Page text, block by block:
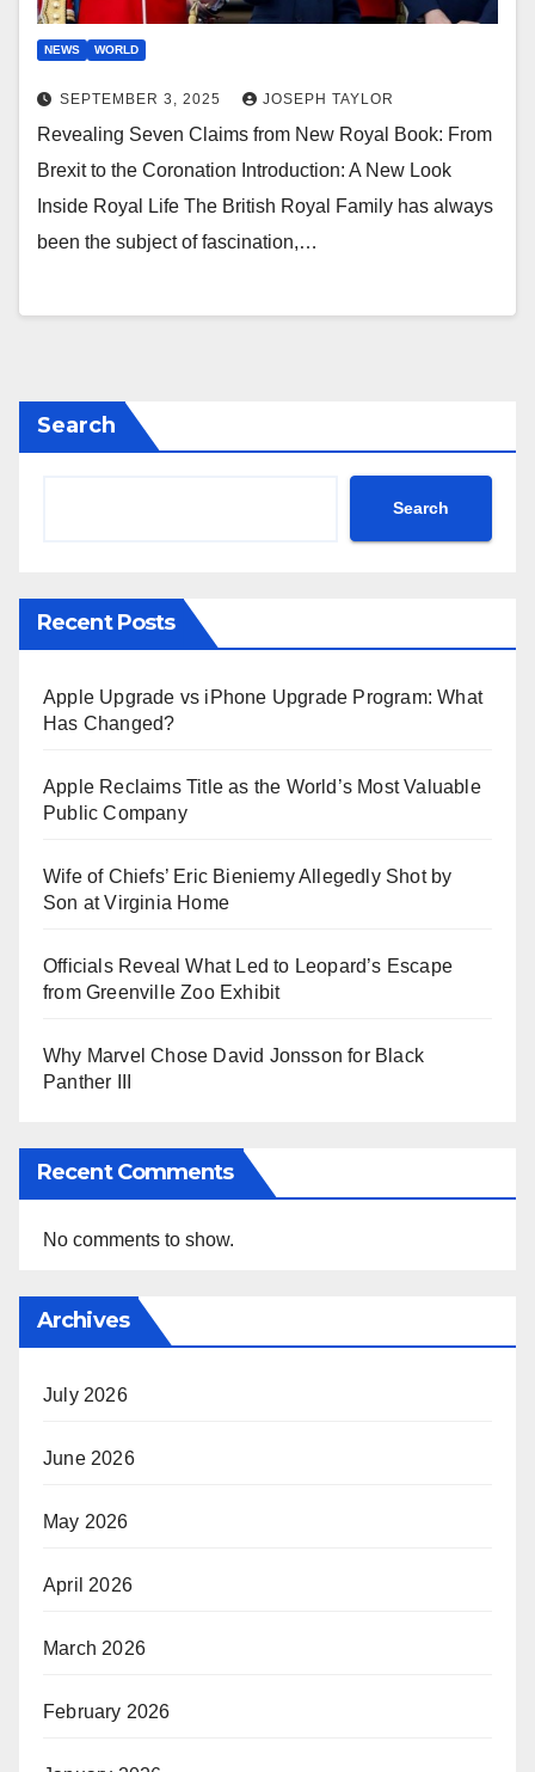
NEWS WORLD
SEPTEMBER 3, 2025 JOSEPH TAYLOR
Revealing Seven Claims from New Royal Book: From
Brexit to the Coronation Introduction: A New Look
Inside Royal Life The British Royal Family has always
been the subject of fascination,…
Search
Search
Recent Posts
Apple Upgrade vs iPhone Upgrade Program: What
Has Changed?
Apple Reclaims Title as the World’s Most Valuable
Public Company
Wife of Chiefs’ Eric Bieniemy Allegedly Shot by
Son at Virginia Home
Officials Reveal What Led to Leopard’s Escape
from Greenville Zoo Exhibit
Why Marvel Chose David Jonsson for Black
Panther III
Recent Comments
No comments to show.
Archives
July 2026
June 2026
May 2026
April 2026
March 2026
February 2026